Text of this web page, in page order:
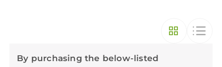
By purchasing the below-listed